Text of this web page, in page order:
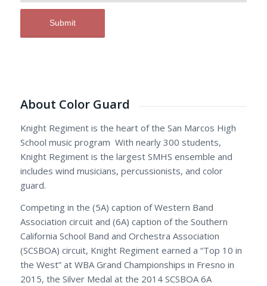
About Color Guard
Knight Regiment is the heart of the San Marcos High
School music program With nearly 300 students,
Knight Regiment is the largest SMHS ensemble and
includes wind musicians, percussionists, and color
guard.
Competing in the (5A) caption of Western Band
Association circuit and (6A) caption of the Southern
California School Band and Orchestra Association
(SCSBOA) circuit, Knight Regiment earned a “Top 10 in
the West” at WBA Grand Championships in Fresno in
2015, the Silver Medal at the 2014 SCSBOA 6A